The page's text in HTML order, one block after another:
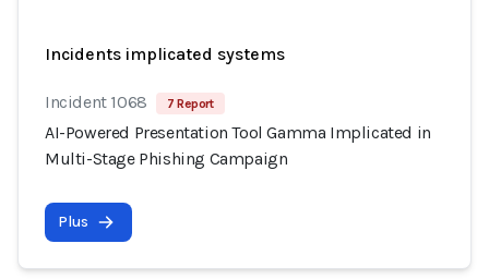
Incidents implicated systems
Incident 1068 7 Report
AI-Powered Presentation Tool Gamma Implicated in
Multi-Stage Phishing Campaign
Plus